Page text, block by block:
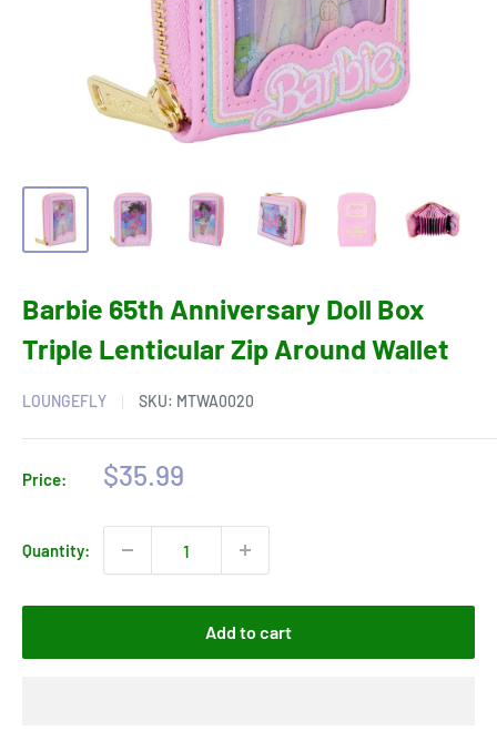
Barbie 65th Anniversary Doll Box
Triple Lenticular Zip Around Wallet
LOUNGEFLY SKU: MTWA0020
Price:
Sale
$35.99
Quantity:
Add to cart